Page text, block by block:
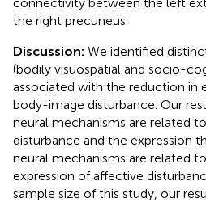
the right precuneus.
Discussion: We identified
(bodily visuospatial and socio-
associated with the reduction in
body-image disturbance. Our
neural mechanisms are related
disturbance and the expression
neural mechanisms are related
expression of affective
sample size of this study, our